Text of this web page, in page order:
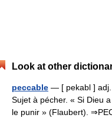
Look at other
peccable — [ pekabl ] adj.
Sujet à pécher. « Si Dieu
le punir » (Flaubert).